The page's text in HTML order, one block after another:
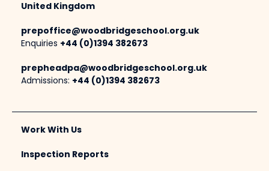
United Kingdom
prepoffice@woodbridgeschool.org.uk
Enquiries +44 (0)1394 382673
prepheadpa@woodbridgeschool.org.uk
Admissions: +44 (0)1394 382673
Work With Us
Inspection Reports